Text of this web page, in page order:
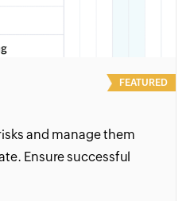
and manage them
Ensure successful
FEATURED